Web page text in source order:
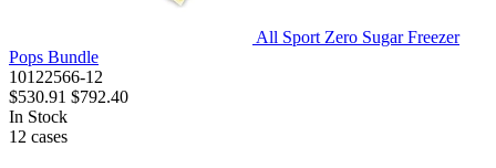
All Sport Zero Sugar Freezer
Pops Bundle
10122566-12
$530.91 $792.40
In Stock
12 cases